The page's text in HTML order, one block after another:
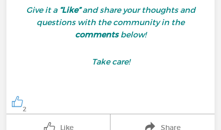
Give it a “Like”and share your thoughts and
questions with the community in the
commentsbelow!
Take care!
2
Like Share